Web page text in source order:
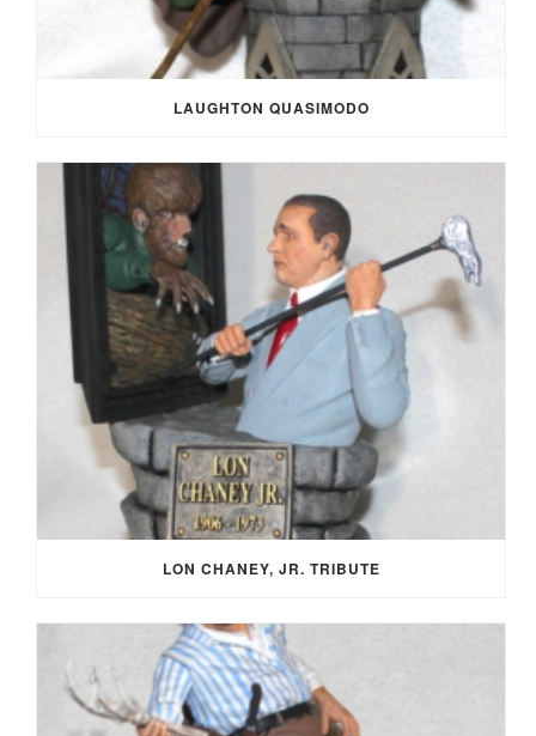
LAUGHTON QUASIMODO
LON CHANEY, JR. TRIBUTE